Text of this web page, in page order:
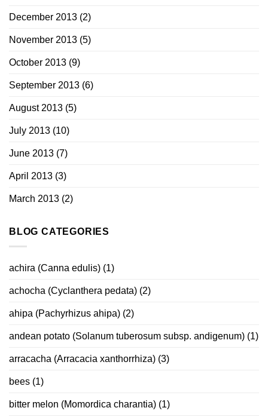
December 2013 (2)
November 2013 (5)
October 2013 (9)
September 2013 (6)
August 2013 (5)
July 2013 (10)
June 2013 (7)
April 2013 (3)
March 2013 (2)
BLOG CATEGORIES
achira (Canna edulis) (1)
achocha (Cyclanthera pedata) (2)
ahipa (Pachyrhizus ahipa) (2)
andean potato (Solanum tuberosum subsp. andigenum) (1)
arracacha (Arracacia xanthorrhiza) (3)
bees (1)
bitter melon (Momordica charantia) (1)